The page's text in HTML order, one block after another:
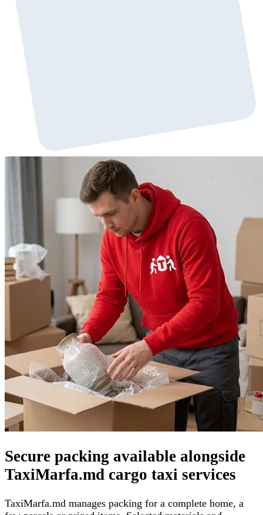
Secure packing available alongside
TaxiMarfa.md cargo taxi services
TaxiMarfa.md manages packing for a complete home, a